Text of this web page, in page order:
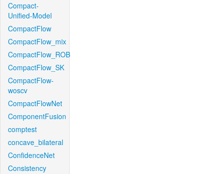
Compact-
Unified-Model
CompactFlow
CompactFlow_mix
CompactFlow_ROB
CompactFlow_SK
CompactFlow-
woscv
CompactFlowNet
ComponentFusion
comptest
concave_bilateral
ConfidenceNet
Consistency